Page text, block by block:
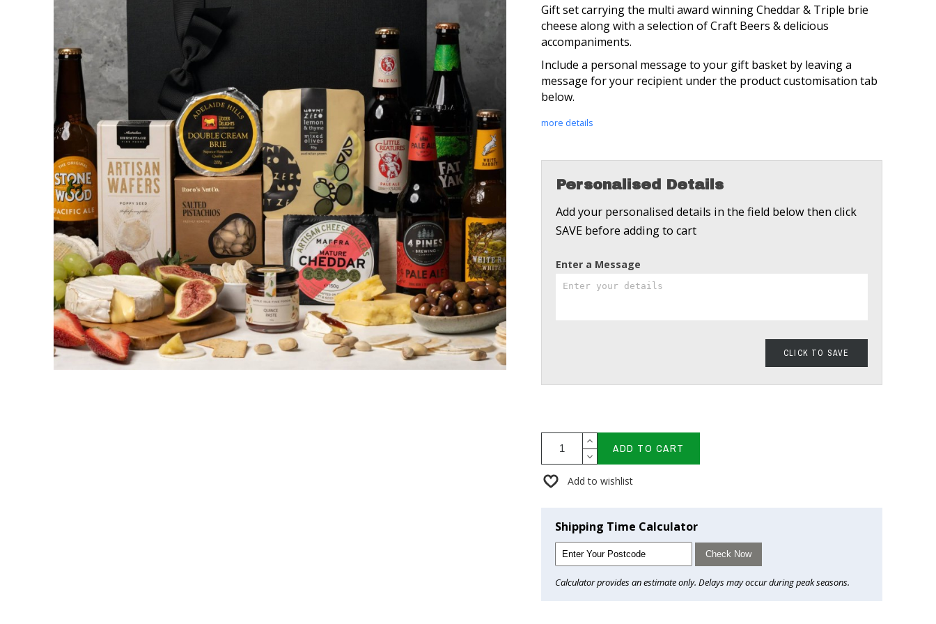
Gift set carrying the multi award winning Cheddar & Triple brie
cheese along with a selection of Craft Beers & delicious
accompaniments.
Include a personal message to your gift basket by leaving a
message for your recipient under the product customisation tab
below.
more details
Personalised Details
Add your personalised details in the field below then click
SAVE before adding to cart
Enter a Message
CLICK TO SAVE
ADD TO CART
Add to wishlist
Shipping Time Calculator
Check Now
Calculator provides an estimate only. Delays may occur during peak seasons.